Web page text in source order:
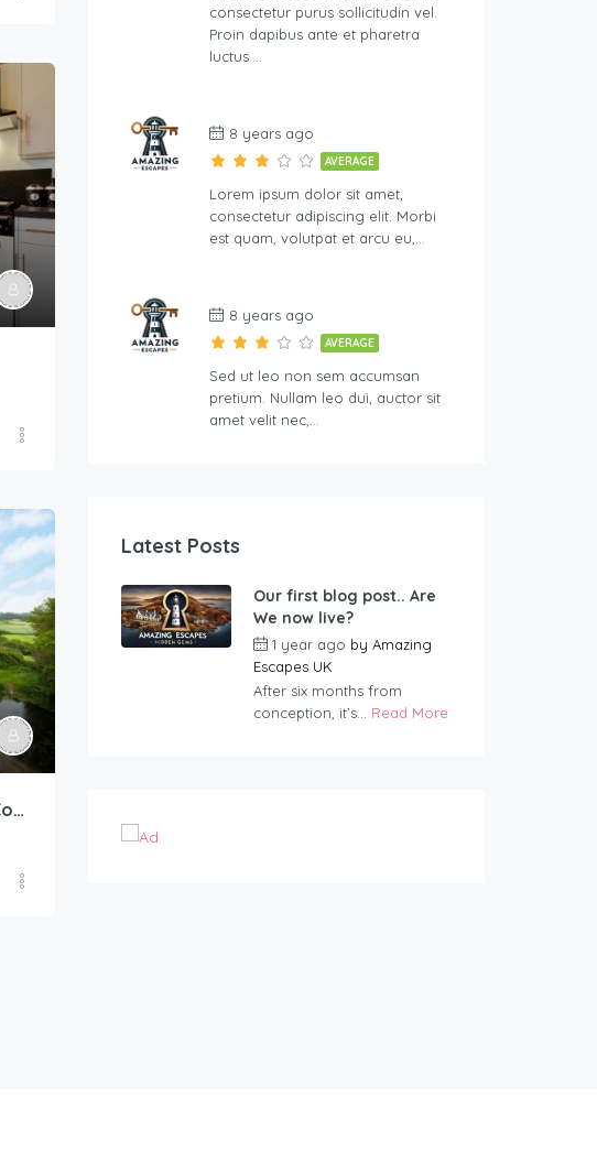
Daisy Park Shepherds Hut – Looe – Cornwall
consectetur purus sollicitudin vel.
Proin dapibus ante et pharetra
luctus….
8 years ago
AVERAGE
Lorem ipsum dolor sit amet,
consectetur adipiscing elit. Morbi
est quam, volutpat et arcu eu,…
8 years ago
AVERAGE
Sed ut leo non sem accumsan
pretium. Nullam leo dui, auctor sit
amet velit nec,…
Latest Posts
Our first blog post.. Are
We now live?
1 year ago by Amazing
Escapes UK
After six months from
conception, it’s... Read More